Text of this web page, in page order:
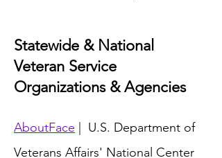
Statewide & National
Veteran Service
Organizations & Agencies
AboutFace | U.S. Department of
Veterans Affairs' National Center